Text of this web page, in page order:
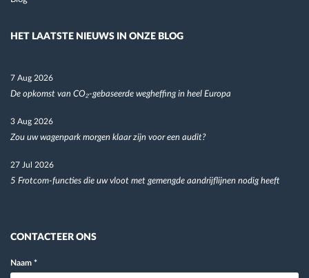
HET LAATSTE NIEUWS IN ONZE BLOG
7 Aug 2026
De opkomst van CO₂-gebaseerde wegheffing in heel Europa
3 Aug 2026
Zou uw wagenpark morgen klaar zijn voor een audit?
27 Jul 2026
5 Frotcom-functies die uw vloot met gemengde aandrijflijnen nodig heeft
CONTACTEER ONS
Naam *